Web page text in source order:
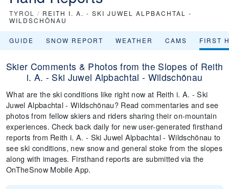
TYROL / REITH I. A. - SKI JUWEL ALPBACHTAL -
WILDSCHÖNAU
GUIDE SNOW REPORT WEATHER CAMS FIRST
Skier Comments & Photos from the Slopes of Reith
i. A. - Ski Juwel Alpbachtal - Wildschönau
What are the ski conditions like right now at Reith i. A. - Ski
Juwel Alpbachtal - Wildschönau? Read commentaries and see
photos from fellow skiers and riders sharing their on-mountain
experiences. Check back daily for new user-generated firsthand
reports from Reith i. A. - Ski Juwel Alpbachtal - Wildschönau to
see ski conditions, new snow and general stoke from the slopes
along with images. Firsthand reports are submitted via the
OnTheSnow Mobile App.